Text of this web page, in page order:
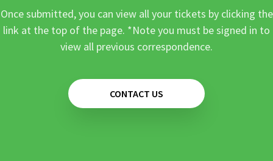
Once submitted, you can view all your tickets by clicking the
link at the top of the page. *Note you must be signed in to
view all previous correspondence.
CONTACT US